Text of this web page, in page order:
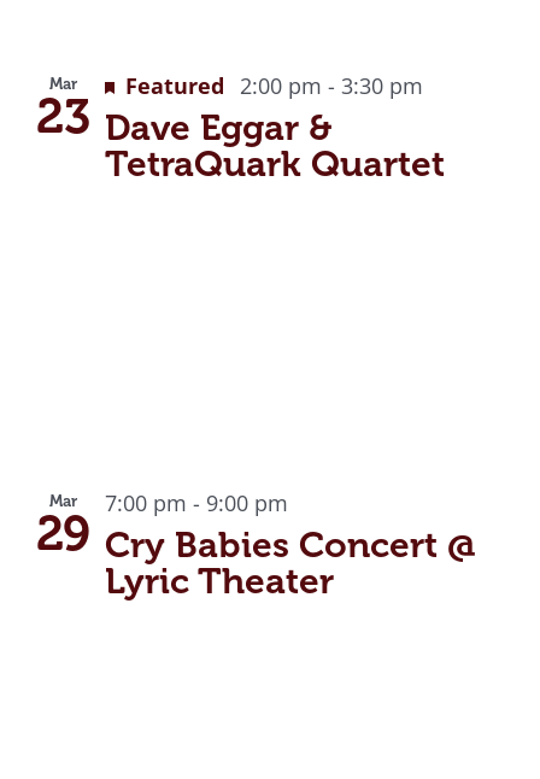
Mar
23 Dave Eggar &
TetraQuark Quartet
Featured 2:00 pm - 3:30 pm
Mar
29 Cry Babies Concert @
Lyric Theater
7:00 pm - 9:00 pm